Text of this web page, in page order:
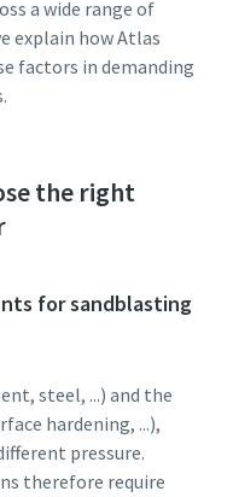
a wide range of
explain how Atlas
factors in demanding
the right
for sandblasting
steel, ...) and the
hardening, ...),
pressure.
therefore require